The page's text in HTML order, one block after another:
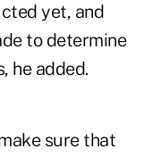
yet, and
to determine
he added.
sure that